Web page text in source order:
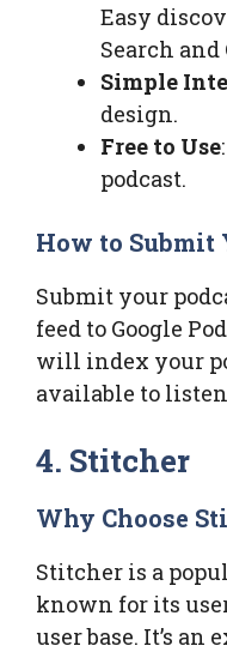
Easy
Search and
Simple
design.
Free to Use
podcast.
How to Submit
Submit your
feed to Google
will index your
available to
4. Stitcher
Why Choose
Stitcher is a
known for its
user base. It’s